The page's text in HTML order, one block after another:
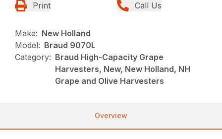
Print Call Us
Make: New Holland
Model: Braud 9070L
Category: Braud High-Capacity Grape
Harvesters, New, New Holland, NH
Grape and Olive Harvesters
Overview